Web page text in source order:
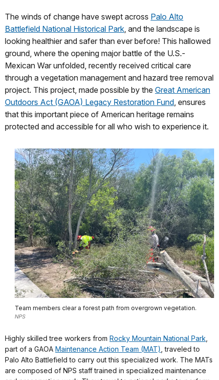
The winds of change have swept across Palo Alto
Battlefield National Historical Park, and the landscape is
looking healthier and safer than ever before! This hallowed
ground, where the opening major battle of the U.S.-
Mexican War unfolded, recently received critical care
through a vegetation management and hazard tree removal
project. This project, made possible by the Great American
Outdoors Act (GAOA) Legacy Restoration Fund, ensures
that this important piece of American heritage remains
protected and accessible for all who wish to experience it.
Team members clear a forest path from overgrown vegetation.
NPS
Highly skilled tree workers from Rocky Mountain National Park
part of a GAOA Maintenance Action Team (MAT) , traveled to
Palo Alto Battlefield to carry out this specialized work. The MATs
are composed of NPS staff trained in specialized maintenance